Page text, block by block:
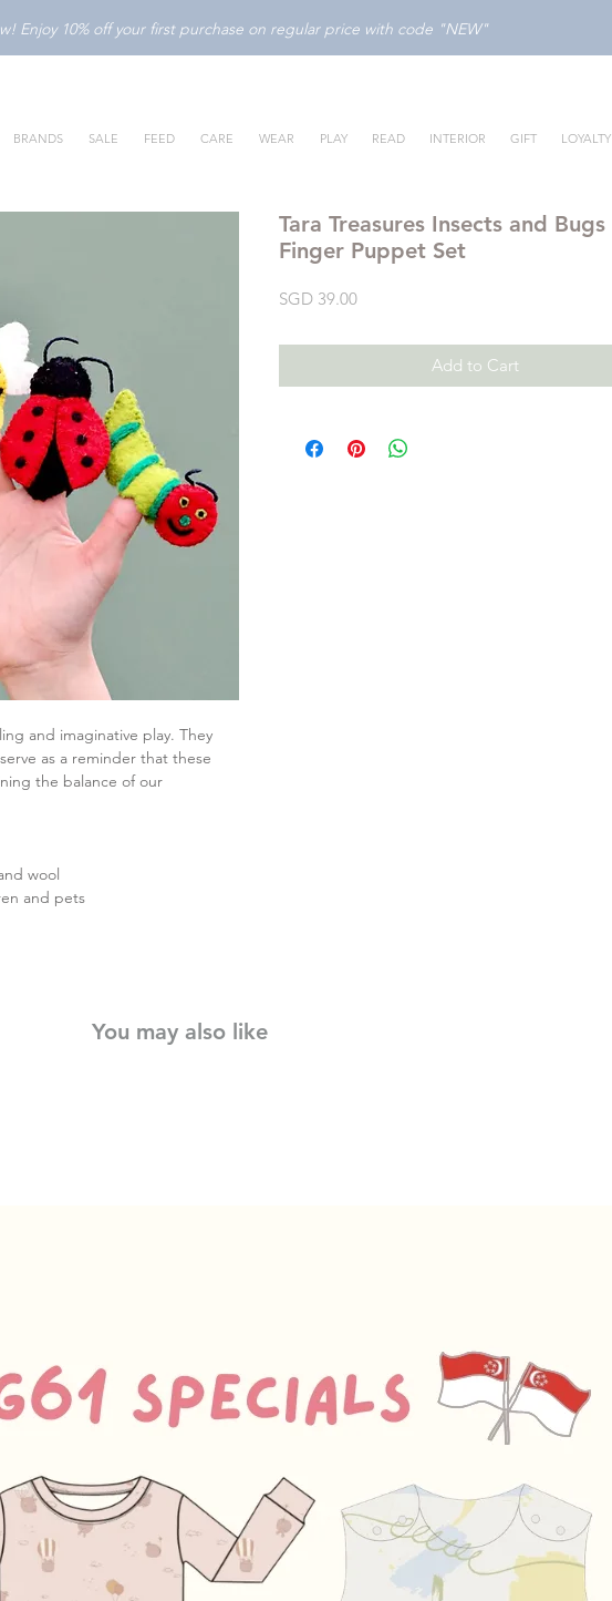
Enjoy 10% off your first purchase on regular price with code "NEW"
BRANDS SALE FEED CARE WEAR PLAY READ INTERIOR GIFT LOYALTY
and imaginative play. They
as a reminder that these
the balance of our
wool
and pets
Tara Treasures Insects and Bugs
Finger Puppet Set
SGD 39.00Price
Add to Cart
You may also like